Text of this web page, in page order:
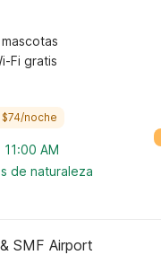
Fi gratis
noche
AM
de naturaleza
SMF Airport